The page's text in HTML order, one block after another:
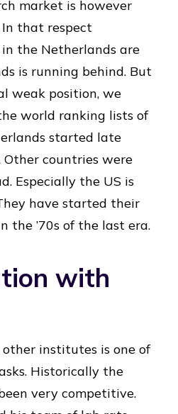
market is however
that respect
the Netherlands are
is running behind. But
weak position, we
world ranking lists of
started late
countries were
Especially the US is
have started their
the ’70s of the last era.
with
institutes is one of
Historically the
very competitive.